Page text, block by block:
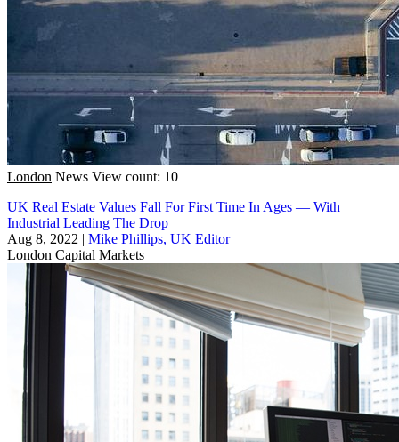
London News View count: 10
UK Real Estate Values Fall For First Time In Ages — With
Industrial Leading The Drop
Aug 8, 2022 | Mike Phillips, UK Editor
London Capital Markets